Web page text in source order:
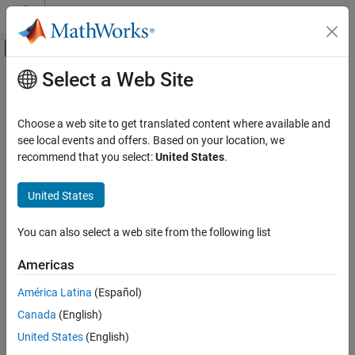
Skip to content
Off-Canvas Navigation Menu Toggle
Documentation Home
Robust Control Toolbox
Uncertain System Analysis
Monte Carlo Analysis
Uncertain System Analysis
usample
ON THIS PAGE
Main Content
usample
Generate random samples of uncertain variables in a
model
collapse all in page
Syntax
uvals = usample(uvars,N)
uvals = usample(uvars,N,wmax)
Description
Use this function to generate random samples of uncertain
Select a Web Site
Choose a web site to get translated content where available and
see local events and offers. Based on your location, we
recommend that you select:United States.
United States
You can also select a web site from the following list
Americas
América Latina (Español)
Canada (English)
United States (English)